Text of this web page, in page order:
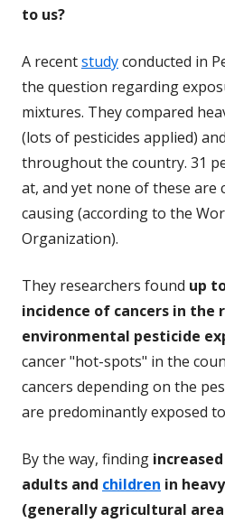
to us?
A recentstudyconducted in
the question regarding
mixtures. They compared
(lots of pesticides applied)
throughout the country. 31
at, and yet none of these are
causing (according to the
Organization).
They researchers found up
incidence of cancers in
environmental pesticide
cancer "hot-spots" in the
cancers depending on the
are predominantly exposed
By the way, finding
adults and children in
(generally agricultural